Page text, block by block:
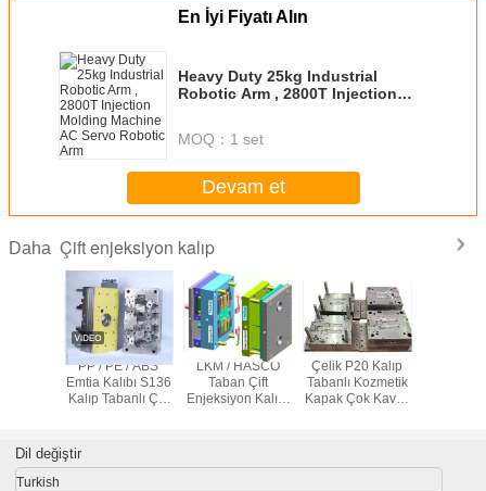
En İyi Fiyatı Alın
Heavy Duty 25kg Industrial
Robotic Arm , 2800T Injection
MOQ： 1 set
Devam et
Daha Çift enjeksiyon kalıp
PP / PE / ABS
Emtia Kalıbı S136
Kalıp Tabanlı Çift
LKM / HASCO
Taban Çift
Enjeksiyon Kalıbı
Çelik P20 Kalıp
Tabanlı Kozmetik
Kapak Çok Kavitli
Dil değiştir
Turkish